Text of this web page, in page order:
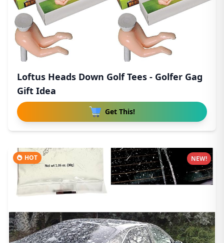
Loftus Heads Down Golf Tees - Golfer Gag
Gift Idea
Get This!
HOT NEW!